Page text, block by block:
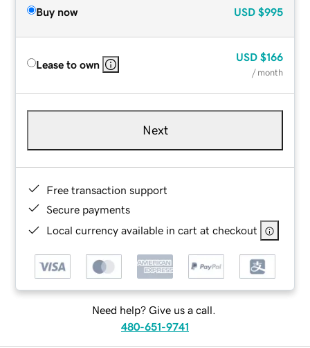
Buy now USD $995
Lease to own
USD $166
/ month
Next
Free transaction support
Secure payments
Local currency available in cart at checkout
Need help? Give us a call.
480-651-9741